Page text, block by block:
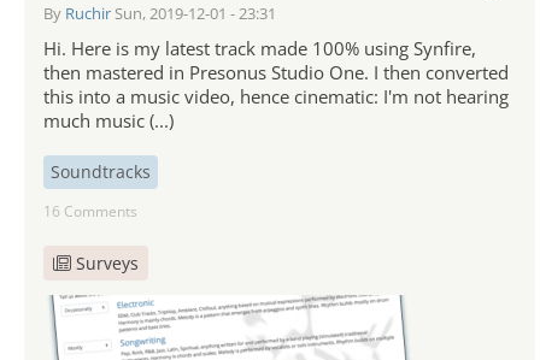
By Ruchir Sun, 2019-12-01 - 23:31
Hi. Here is my latest track made 100% using Synfire,
then mastered in Presonus Studio One. I then converted
this into a music video, hence cinematic: I'm not hearing
much music (...)
Soundtracks
16 Comments
Surveys